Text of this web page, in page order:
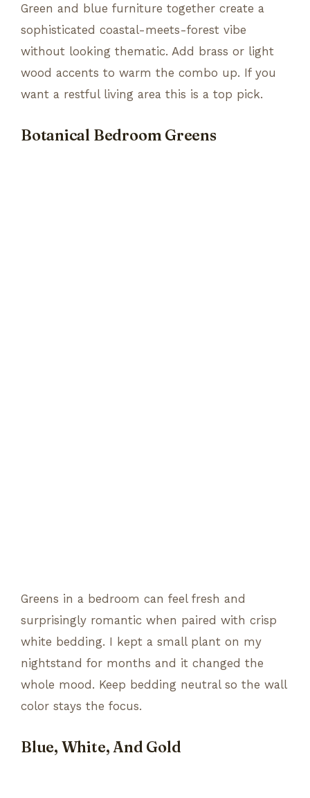
Green and blue furniture together create a
sophisticated coastal-meets-forest vibe
without looking thematic. Add brass or light
wood accents to warm the combo up. If you
want a restful living area this is a top pick.
Botanical Bedroom Greens
Greens in a bedroom can feel fresh and
surprisingly romantic when paired with crisp
white bedding. I kept a small plant on my
nightstand for months and it changed the
whole mood. Keep bedding neutral so the wall
color stays the focus.
Blue, White, And Gold